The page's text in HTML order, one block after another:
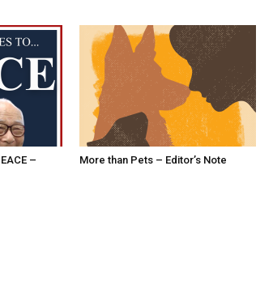
–
More than Pets – Editor’s Note